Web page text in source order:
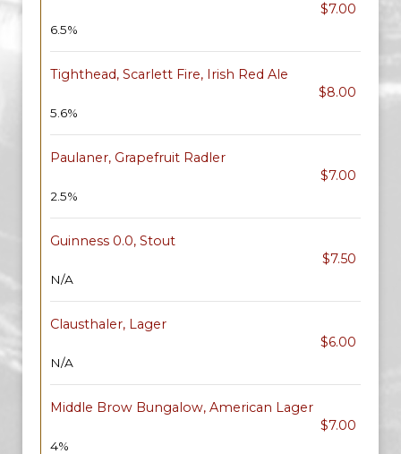
$7.00
6.5%
Tighthead, Scarlett Fire, Irish Red Ale
$8.00
5.6%
Paulaner, Grapefruit Radler
$7.00
2.5%
Guinness 0.0, Stout
$7.50
N/A
Clausthaler, Lager
$6.00
N/A
Middle Brow Bungalow, American Lager
$7.00
4%